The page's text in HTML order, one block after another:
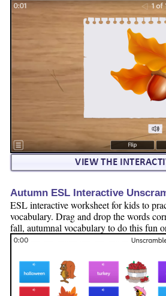
Autumn ESL Interactive
ESL interactive worksheet for kids to
vocabulary. Drag and drop the words
fall, autumnal vocabulary to do this fun